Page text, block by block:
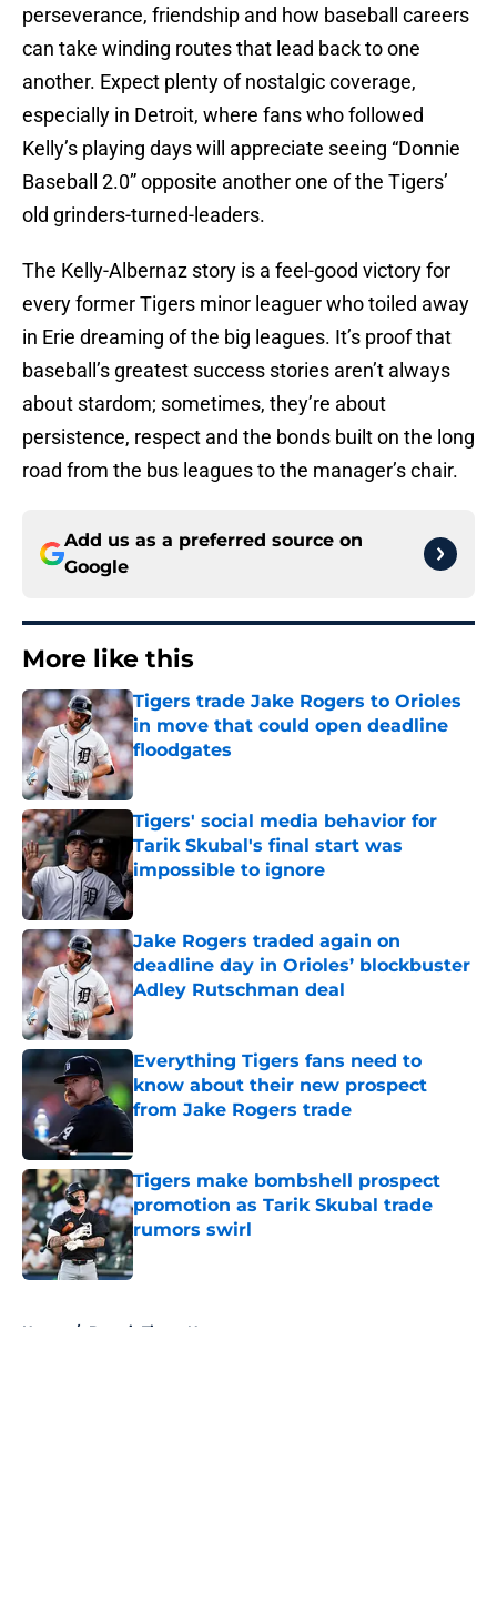
perseverance, friendship and how baseball careers
can take winding routes that lead back to one
another. Expect plenty of nostalgic coverage,
especially in Detroit, where fans who followed
Kelly’s playing days will appreciate seeing “Donnie
Baseball 2.0” opposite another one of the Tigers’
old grinders-turned-leaders.
The Kelly-Albernaz story is a feel-good victory for
every former Tigers minor leaguer who toiled away
in Erie dreaming of the big leagues. It’s proof that
baseball’s greatest success stories aren’t always
about stardom; sometimes, they’re about
persistence, respect and the bonds built on the long
road from the bus leagues to the manager’s chair.
Add us as a preferred source on
Google
More like this
Tigers trade Jake Rogers to Orioles
in move that could open deadline
floodgates
Published by on Invalid Date
Tigers' social media behavior for
Tarik Skubal's final start was
impossible to ignore
Published by on Invalid Date
Jake Rogers traded again on
deadline day in Orioles’ blockbuster
Adley Rutschman deal
Published by on Invalid Date
Everything Tigers fans need to
know about their new prospect
from Jake Rogers trade
Published by on Invalid Date
Tigers make bombshell prospect
promotion as Tarik Skubal trade
rumors swirl
Published by on Invalid Date
Home / Detroit Tigers News